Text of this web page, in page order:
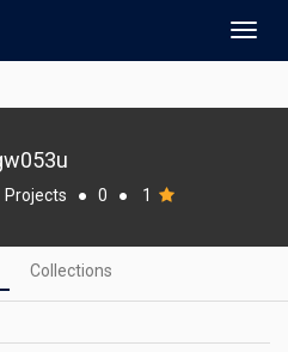
Projects ● 0 ● 1
Collections